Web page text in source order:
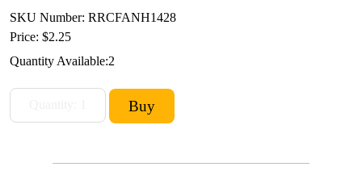
SKU Number: RRCFANH1428
Price: $2.25
Quantity Available:2